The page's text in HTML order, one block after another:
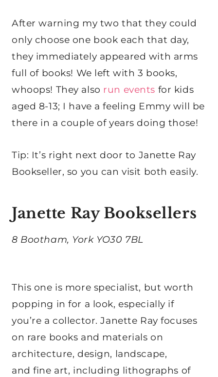
After warning my two that they could
only choose one book each that day,
they immediately appeared with arms
full of books! We left with 3 books,
whoops! They also run events for kids
aged 8-13; I have a feeling Emmy will be
there in a couple of years doing those!
Tip: It’s right next door to Janette Ray
Bookseller, so you can visit both easily.
Janette Ray Booksellers
8 Bootham, York YO30 7BL
This one is more specialist, but worth
popping in for a look, especially if
you’re a collector. Janette Ray focuses
on rare books and materials on
architecture, design, landscape,
and fine art, including lithographs of